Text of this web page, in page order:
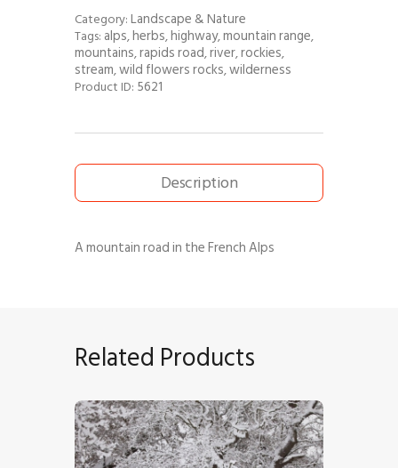
Category:Landscape & Nature
Tags: alps,herbs,highway,mountain range,
mountains,rapids road,river,rockies,
stream,wild flowers rocks,wilderness
Product ID: 5621
Description
A mountain road in the French Alps
Related Products